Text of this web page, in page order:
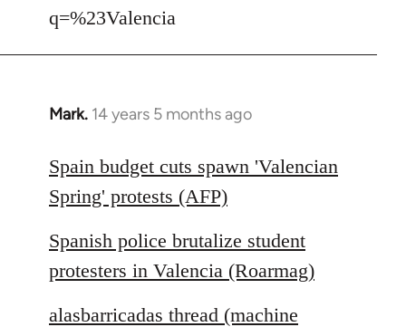
q=%23Valencia
Mark. 14 years 5 months ago
In
to
Welcome
by
libcom.org
Spain budget cuts spawn 'Valencian
Spring' protests (AFP)
Spanish police brutalize student
protesters in Valencia (Roarmag)
alasbarricadas thread (machine